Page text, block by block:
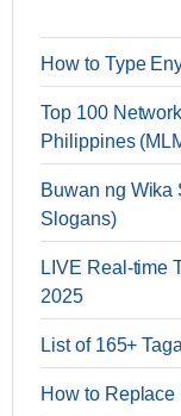
How to Type
Top 100
Philippines
Buwan ng Wika
Slogans)
LIVE Real-time
2025
List of 165+
How to